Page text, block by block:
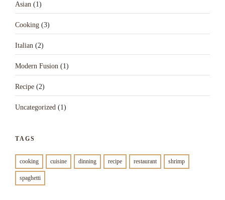
Asian (1)
Cooking (3)
Italian (2)
Modern Fusion (1)
Recipe (2)
Uncategorized (1)
TAGS
cooking cuisine dinning recipe restaurant shrimp
spaghetti